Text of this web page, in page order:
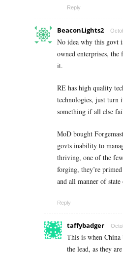
Reply
BeaconLights2
No idea why this govt
owned enterprises,
it.
RE has high quality
technologies, just turn
something if all else
MoD bought
govts inability to
thriving, one of the
forging, they’re
and all manner of
Reply
taffybadger
This is when China
the lead, as they